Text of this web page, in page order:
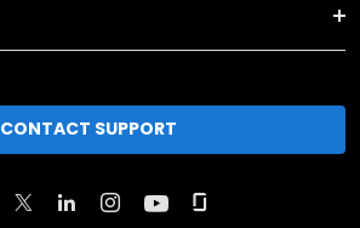
CONTACT SUPPORT